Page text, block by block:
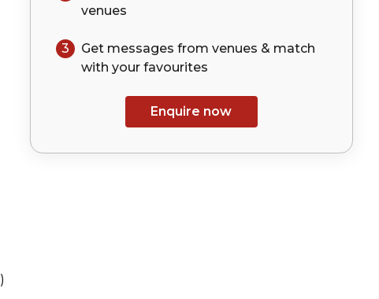
venues
3
Get messages from venues & match
with your favourites
Enquire now
)